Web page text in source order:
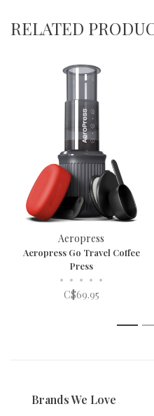
RELATED
Aeropress
Aeropress Go Travel Coffee
Press
• • • • •
C$69.95
1
Brands We Love